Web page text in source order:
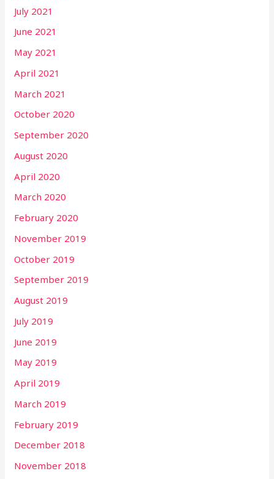
July 2021
June 2021
May 2021
April 2021
March 2021
October 2020
September 2020
August 2020
April 2020
March 2020
February 2020
November 2019
October 2019
September 2019
August 2019
July 2019
June 2019
May 2019
April 2019
March 2019
February 2019
December 2018
November 2018